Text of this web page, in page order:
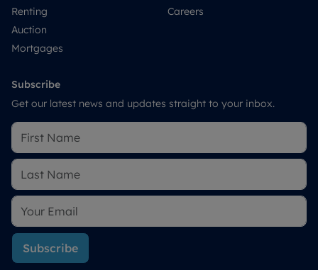
Renting
Auction
Mortgages
Careers
Subscribe
Get our latest news and updates straight to your inbox.
Subscribe